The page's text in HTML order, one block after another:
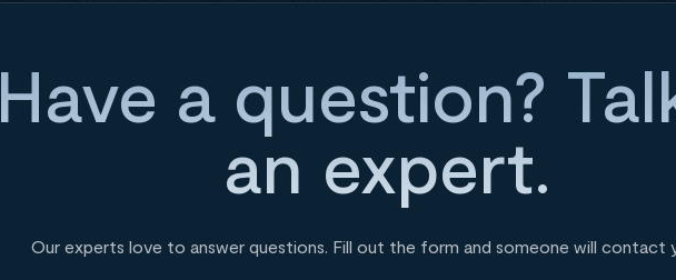
Have a question?
an expert.
Our experts love to answer questions. Fill out the form and someone will contact